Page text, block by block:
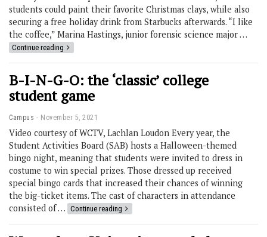
students could paint their favorite Christmas clays, while also
securing a free holiday drink from Starbucks afterwards. “I like
the coffee,” Marina Hastings, junior forensic science major …
Continue reading
B-I-N-G-O: the ‘classic’ college
student game
Campus November 5, 2021
Video courtesy of WCTV, Lachlan Loudon Every year, the
Student Activities Board (SAB) hosts a Halloween-themed
bingo night, meaning that students were invited to dress in
costume to win special prizes. Those dressed up received
special bingo cards that increased their chances of winning
the big-ticket items. The cast of characters in attendance
consisted of … Continue reading